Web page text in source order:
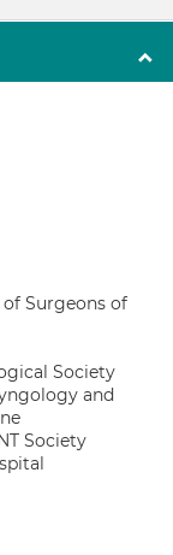
Surgeons of
Society
and
Society